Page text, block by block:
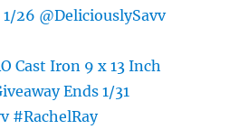
26 @DeliciouslySavv
Cast Iron 9 x 13 Inch
Ends 1/31
#RachelRay